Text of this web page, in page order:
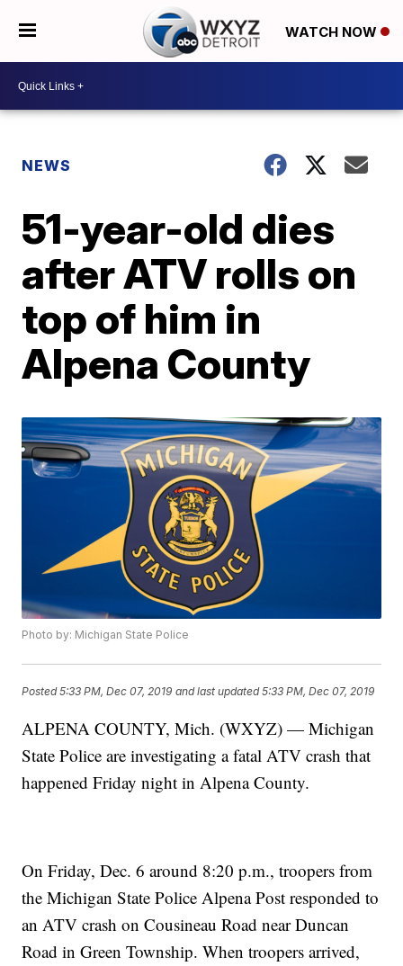
WATCH NOW
NEWS
51-year-old dies
after ATV rolls on
top of him in
Alpena County
Photo by: Michigan State Police
Posted5:33 PM, Dec 07, 2019 and last updated 5:33 PM, Dec 07, 2019
ALPENA COUNTY, Mich. (WXYZ) — Michigan
State Police are investigating a fatal ATV crash that
happened Friday night in Alpena County.
On Friday, Dec. 6 around 8:20 p.m., troopers from
the Michigan State Police Alpena Post responded to
an ATV crash on Cousineau Road near Duncan
Road in Green Township. When troopers arrived,